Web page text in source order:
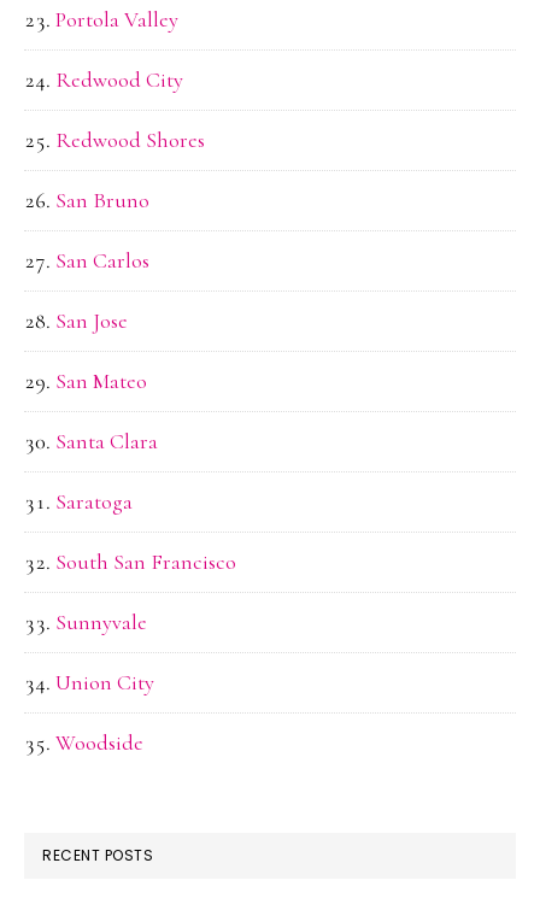
Portola Valley
Redwood City
Redwood Shores
San Bruno
San Carlos
San Jose
San Mateo
Santa Clara
Saratoga
South San Francisco
Sunnyvale
Union City
Woodside
RECENT POSTS